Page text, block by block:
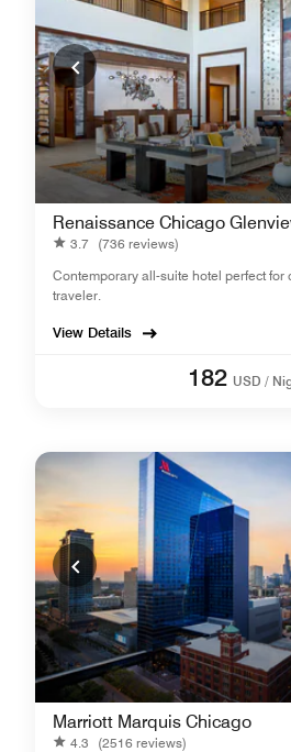
Renaissance Chicago
3.7 (736 reviews)
Contemporary all-suite hotel perfect for
traveler.
View Details
182 USD /
Marriott Marquis Chicago
4.3
(2516 reviews)